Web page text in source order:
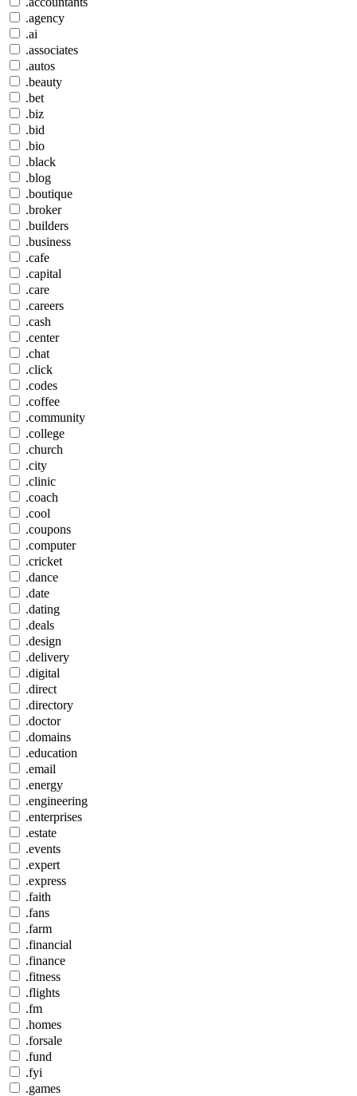
.agency
.ai
.associates
.autos
.beauty
.bet
.biz
.bid
.bio
.black
.blog
.boutique
.broker
.builders
.business
.cafe
.capital
.care
.careers
.cash
.center
.chat
.click
.codes
.coffee
.community
.college
.church
.city
.clinic
.coach
.cool
.coupons
.computer
.cricket
.dance
.date
.dating
.deals
.design
.delivery
.digital
.direct
.directory
.doctor
.domains
.education
.email
.energy
.engineering
.enterprises
.estate
.events
.expert
.express
.faith
.fans
.farm
.financial
.finance
.fitness
.flights
.fm
.homes
.forsale
.fund
.fyi
.games